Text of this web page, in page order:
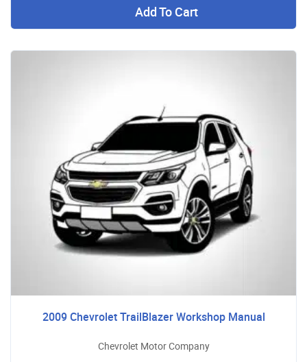
Add To Cart
2009 Chevrolet TrailBlazer Workshop Manual
Chevrolet Motor Company